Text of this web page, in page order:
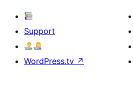
Support
WordPress.tv ↗